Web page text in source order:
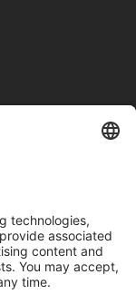
Site Map